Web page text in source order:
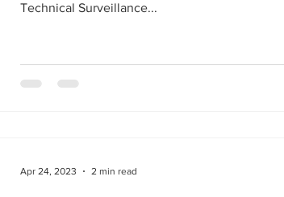
Technical Surveillance...
Apr 24, 2023 2 min read